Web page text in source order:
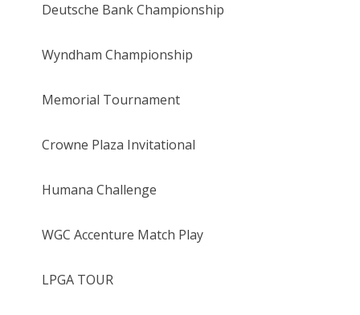
Deutsche Bank Championship
Wyndham Championship
Memorial Tournament
Crowne Plaza Invitational
Humana Challenge
WGC Accenture Match Play
LPGA TOUR